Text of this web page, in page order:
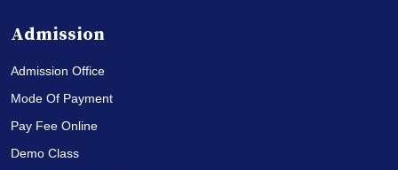
Admission
Admission Office
Mode Of Payment
Pay Fee Online
Demo Class